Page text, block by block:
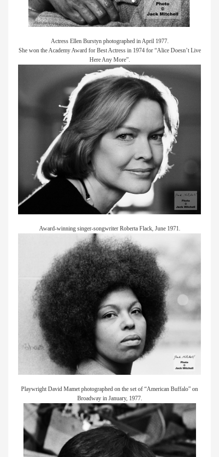
Actress Ellen Burstyn photographed in April 1977.
She won the Academy Award for Best Actress in 1974 for “Alice Doesn’t Live
Here Any More”.
Award-winning singer-songwriter Roberta Flack, June 1971.
Playwright David Mamet photographed on the set of “American Buffalo” on
Broadway in January, 1977.